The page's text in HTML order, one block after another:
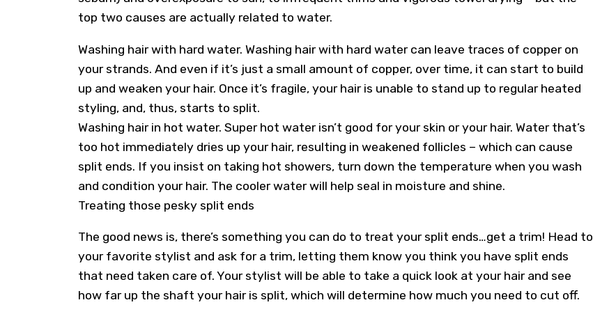
top two causes are actually related to water.
Washing hair with hard water. Washing hair with hard water can leave traces of copper on
your strands. And even if it’s just a small amount of copper, over time, it can start to build
up and weaken your hair. Once it’s fragile, your hair is unable to stand up to regular heated
styling, and, thus, starts to split.
Washing hair in hot water. Super hot water isn’t good for your skin or your hair. Water that’s
too hot immediately dries up your hair, resulting in weakened follicles – which can cause
split ends. If you insist on taking hot showers, turn down the temperature when you wash
and condition your hair. The cooler water will help seal in moisture and shine.
Treating those pesky split ends
The good news is, there’s something you can do to treat your split ends…get a trim! Head to
your favorite stylist and ask for a trim, letting them know you think you have split ends
that need taken care of. Your stylist will be able to take a quick look at your hair and see
how far up the shaft your hair is split, which will determine how much you need to cut off.